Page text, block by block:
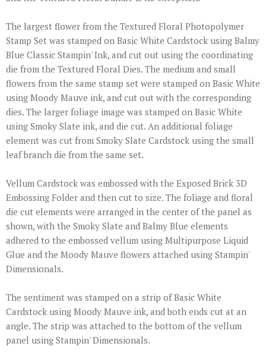
The largest flower from the Textured Floral Photopolymer
Stamp Set was stamped on Basic White Cardstock using Balmy
Blue Classic Stampin' Ink, and cut out using the coordinating
die from the Textured Floral Dies. The medium and small
flowers from the same stamp set were stamped on Basic White
using Moody Mauve ink, and cut out with the corresponding
dies. The larger foliage image was stamped on Basic White
using Smoky Slate ink, and die cut. An additional foliage
element was cut from Smoky Slate Cardstock using the small
leaf branch die from the same set.
Vellum Cardstock was embossed with the Exposed Brick 3D
Embossing Folder and then cut to size. The foliage and floral
die cut elements were arranged in the center of the panel as
shown, with the Smoky Slate and Balmy Blue elements
adhered to the embossed vellum using Multipurpose Liquid
Glue and the Moody Mauve flowers attached using Stampin'
Dimensionals.
The sentiment was stamped on a strip of Basic White
Cardstock using Moody Mauve ink, and both ends cut at an
angle. The strip was attached to the bottom of the vellum
panel using Stampin' Dimensionals.